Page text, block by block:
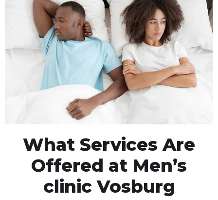
What Services Are
Offered at Men’s
clinic Vosburg